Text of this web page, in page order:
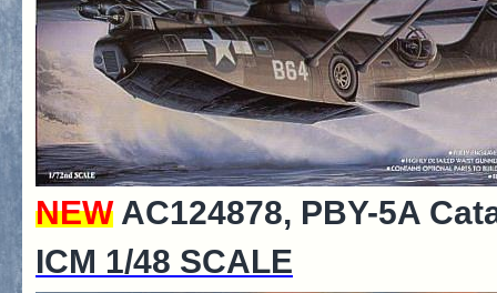
NEW AC124878, PBY-5A
ICM 1/48 SCALE